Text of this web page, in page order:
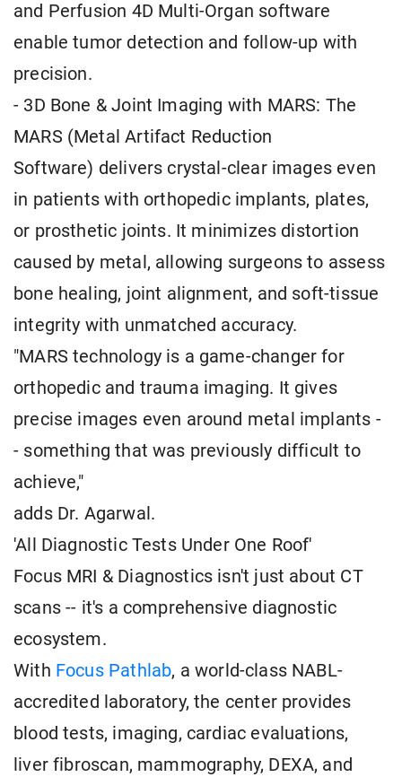
and Perfusion 4D Multi-Organ software
enable tumor detection and follow-up with
precision.
- 3D Bone & Joint Imaging with MARS: The
MARS (Metal Artifact Reduction
Software) delivers crystal-clear images even
in patients with orthopedic implants, plates,
or prosthetic joints. It minimizes distortion
caused by metal, allowing surgeons to assess
bone healing, joint alignment, and soft-tissue
integrity with unmatched accuracy.
"MARS technology is a game-changer for
orthopedic and trauma imaging. It gives
precise images even around metal implants -
- something that was previously difficult to
achieve,"
adds Dr. Agarwal.
'All Diagnostic Tests Under One Roof'
Focus MRI & Diagnostics isn't just about CT
scans -- it's a comprehensive diagnostic
ecosystem.
With Focus Pathlab, a world-class NABL-
accredited laboratory, the center provides
blood tests, imaging, cardiac evaluations,
liver fibroscan, mammography, DEXA, and